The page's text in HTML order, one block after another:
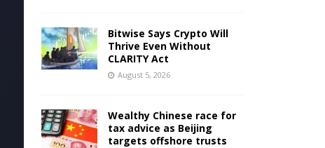
Bitwise Says Crypto Will
Thrive Even Without
CLARITY Act
August 5, 2026
Wealthy Chinese race for
tax advice as Beijing
targets offshore trusts